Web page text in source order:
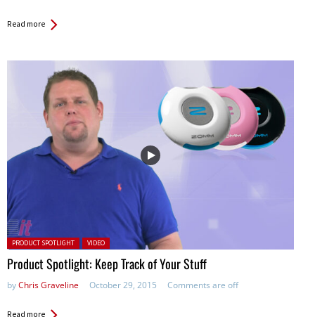
Read more
Posted in:
PRODUCT SPOTLIGHT VIDEO
Product Spotlight: Keep Track of Your Stuff
byChris Graveline October 29, 2015 Comments are off
Read more